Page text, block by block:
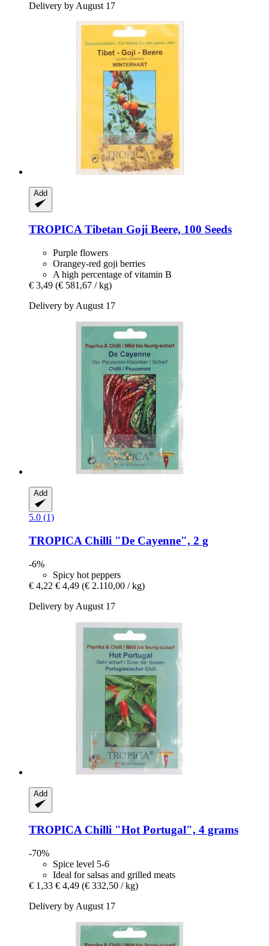
Delivery by August 17
Add
TROPICATibetan Goji Beere, 100 Seeds
Purple flowers
Orangey-red goji berries
A high percentage of vitamin B
€ 3,49 (€ 581,67 / kg)
Delivery by August 17
Add
5.0 (1)
TROPICA Chilli "De Cayenne", 2 g
-6%
Spicy hot peppers
€ 4,22 € 4,49 (€ 2.110,00 / kg)
Delivery by August 17
Add
TROPICAChilli "Hot Portugal", 4 grams
-70%
Spice level 5-6
Ideal for salsas and grilled meats
€ 1,33 € 4,49 (€ 332,50 / kg)
Delivery by August 17